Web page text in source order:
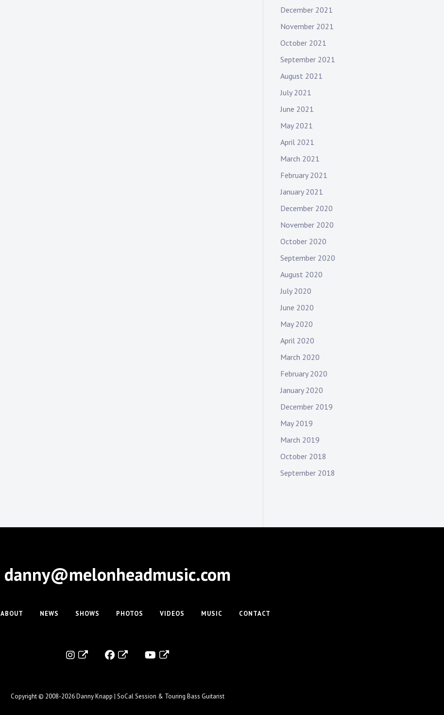
December 2021
November 2021
October 2021
September 2021
August 2021
July 2021
June 2021
May 2021
April 2021
March 2021
February 2021
January 2021
December 2020
November 2020
October 2020
September 2020
August 2020
July 2020
June 2020
May 2020
April 2020
March 2020
February 2020
January 2020
December 2019
May 2019
March 2019
October 2018
September 2018
danny@melonheadmusic.com
ABOUT NEWS SHOWS PHOTOS VIDEOS MUSIC CONTACT
Copyright © 2008-2026Danny Knapp | SoCal Session & Touring Bass Guitarist